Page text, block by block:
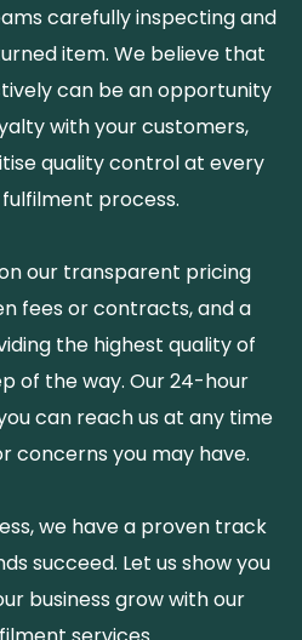
carefully inspecting and
item. We believe that
can be an opportunity
with your customers,
quality control at every
process.
our transparent pricing
fees or contracts, and a
the highest quality of
of the way. Our 24-hour
can reach us at any time
concerns you may have.
we have a proven track
succeed. Let us show you
business grow with our